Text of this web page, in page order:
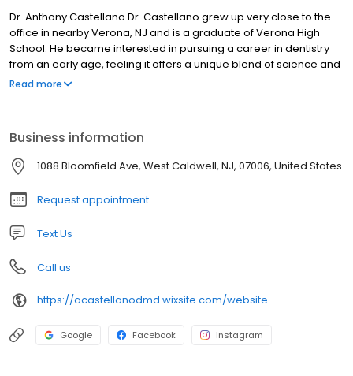
Dr. Anthony Castellano Dr. Castellano grew up very close to the
office in nearby Verona, NJ and is a graduate of Verona High
School. He became interested in pursuing a career in dentistry
from an early age, feeling it offers a unique blend of science and
art, while allowing him to help people achieve health and
earning his doctorate in dental medicine (DMD) from Rutgers
School of Dental Medicine, formerly known as UMDNJ . Upon
graduating from dental school, Dr. Castellano furthered his
training by completing a general practice residency at
Hackensack University Medical Center, where he gained
invaluable experience in advanced restorative, endodontic, and
surgical techniques, as well as in the management of medically
Castellano has worked as an associate in a respected family
and cosmetic dental care. He is extremely excited to have finally
utilize the skills and knowledge he has gained throughout the
Read more
Business information
1088 Bloomfield Ave, West Caldwell, NJ, 07006, United States
Request appointment
Text Us
Call us
https://acastellanodmd.wixsite.com/website
Google Facebook Instagram